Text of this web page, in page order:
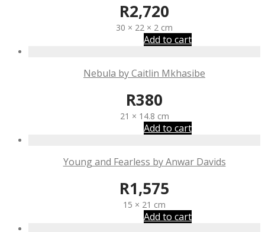
R2,720
30 × 22 × 2 cm
Add to cart
Nebula by Caitlin Mkhasibe
R380
21 × 14.8 cm
Add to cart
Young and Fearless by Anwar Davids
R1,575
15 × 21 cm
Add to cart